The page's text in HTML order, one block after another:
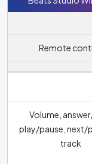
Remote
Volume,
play/pause, next/
track